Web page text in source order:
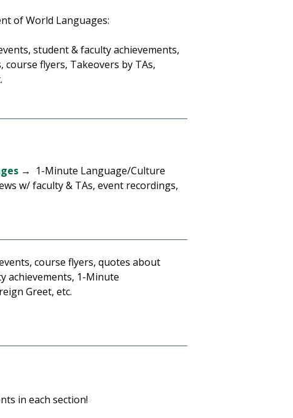
of World Languages:
student & faculty achievements,
flyers, Takeovers by TAs,
→ 1-Minute Language/Culture
w/ faculty & TAs, event recordings,
course flyers, quotes about
achievements, 1-Minute
Greet, etc.
in each section!